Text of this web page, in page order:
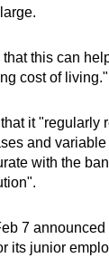
this can
cost of living."
it "regularly
and
with the
7
its junior